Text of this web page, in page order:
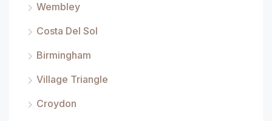
Wembley
Costa Del Sol
Birmingham
Village Triangle
Croydon